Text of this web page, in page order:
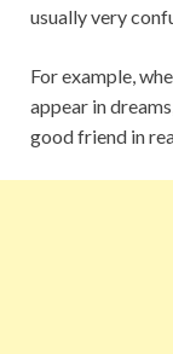
usually very
For example,
appear in
good friend in